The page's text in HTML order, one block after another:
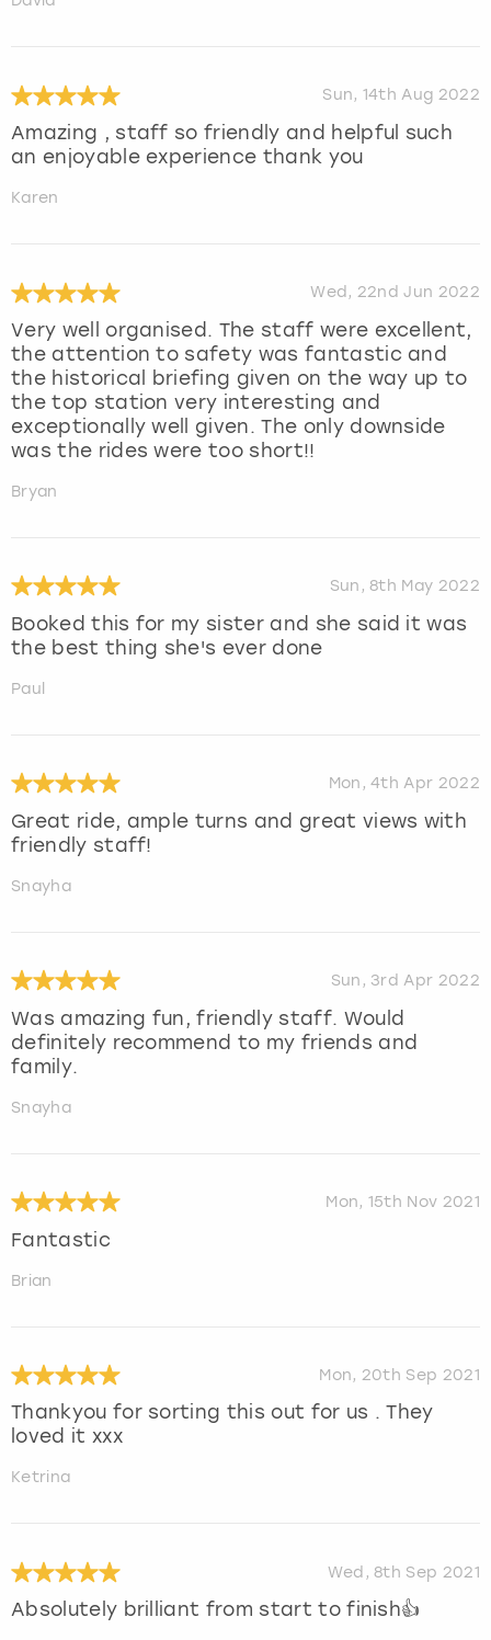
Sun, 14th Aug 2022
Amazing , staff so friendly and helpful such
an enjoyable experience thank you
Karen
Wed, 22nd Jun 2022
Very well organised. The staff were excellent,
the attention to safety was fantastic and
the historical briefing given on the way up to
the top station very interesting and
exceptionally well given. The only downside
was the rides were too short!!
Bryan
Sun, 8th May 2022
Booked this for my sister and she said it was
the best thing she's ever done
Paul
Mon, 4th Apr 2022
Great ride, ample turns and great views with
friendly staff!
Snayha
Sun, 3rd Apr 2022
Was amazing fun, friendly staff. Would
definitely recommend to my friends and
family.
Snayha
Mon, 15th Nov 2021
Fantastic
Brian
Mon, 20th Sep 2021
Thankyou for sorting this out for us . They
loved it xxx
Ketrina
Wed, 8th Sep 2021
Absolutely brilliant from start to finish👍